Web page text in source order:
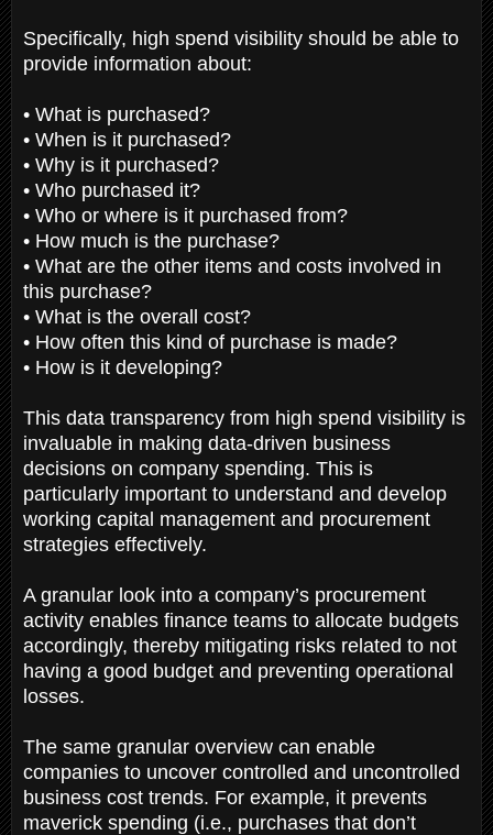
Specifically, high spend visibility should be able to
provide information about:
• What is purchased?
• When is it purchased?
• Why is it purchased?
• Who purchased it?
• Who or where is it purchased from?
• How much is the purchase?
• What are the other items and costs involved in
this purchase?
• What is the overall cost?
• How often this kind of purchase is made?
• How is it developing?
This data transparency from high spend visibility is
invaluable in making data-driven business
decisions on company spending. This is
particularly important to understand and develop
working capital management and procurement
strategies effectively.
A granular look into a company’s procurement
activity enables finance teams to allocate budgets
accordingly, thereby mitigating risks related to not
having a good budget and preventing operational
losses.
The same granular overview can enable
companies to uncover controlled and uncontrolled
business cost trends. For example, it prevents
maverick spending (i.e., purchases that don’t